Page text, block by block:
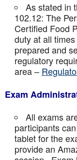
As stated in
102.12: The
Certified Food
duty at all
prepared and
regulatory
area –
Exam
All exams
participants
tablet for the
provide an